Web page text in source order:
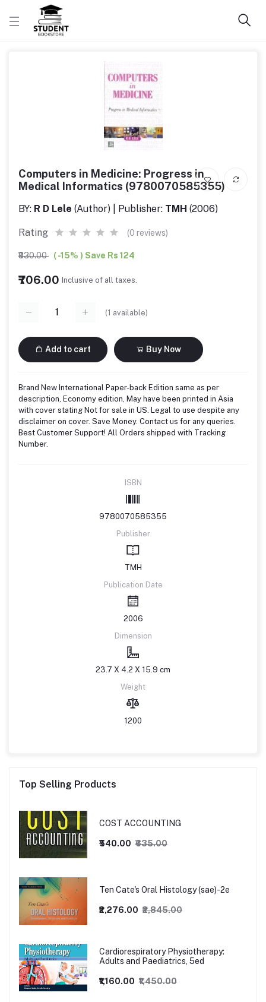
Computers in Medicine: Progress in
Medical Informatics (9780070585355)
BY: R D Lele (Author) | Publisher: TMH (2006)
Rating (0 reviews)
₹830.00 ( -15% ) Save Rs 124
₹706.00 Inclusive of all taxes.
(1 available)
Add to cart Buy Now
Brand New International Paper-back Edition same as per
description, Economy edition, May have been printed in Asia
with cover stating Not for sale in US. Legal to use despite any
disclaimer on cover. Save Money. Contact us for any queries.
Best Customer Support! All Orders shipped with Tracking
Number.
ISBN
9780070585355
Publisher
TMH
Publication Date
2006
Dimension
23.7 X 4.2 X 15.9 cm
Weight
1200
Top Selling Products
COST ACCOUNTING
₹540.00 ₹635.00
Ten Cate's Oral Histology (sae)-2e
₹2,276.00 ₹2,845.00
Cardiorespiratory Physiotherapy:
Adults and Paediatrics, 5ed
₹1,160.00 ₹1,450.00